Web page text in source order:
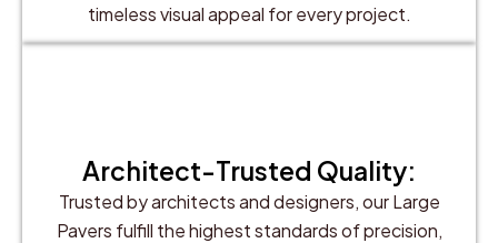
timeless visual appeal for every project.
Architect-Trusted Quality:
Trusted by architects and designers, our Large
Pavers fulfill the highest standards of precision,